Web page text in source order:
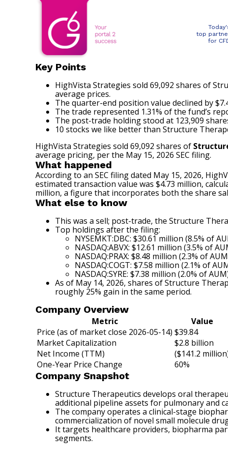
top
for
Key Points
HighVista Strategies sold 69,092 shares of
average prices.
The quarter-end position value declined by
The trade represented 1.31% of the fund’s
The post-trade holding stood at 123,909
10 stocks we like better than Structure
HighVista Strategies sold 69,092 shares of
average pricing, per the May 15, 2026 SEC filing.
What happened
According to an SEC filingdated May 15, 2026,
estimated transaction value was $4.73 million,
million, a figure that incorporates both the share
What else to know
This was a sell; post-trade, the Structure
Top holdings after the filing:
NYSEMKT:DBC: $30.61 million (8.5% of
NASDAQ:ABVX: $12.61 million (3.5% of
NASDAQ:PRAX: $8.48 million (2.3% of
NASDAQ:COGT: $7.58 million (2.1% of
NASDAQ:SYRE: $7.38 million (2.0% of
As of May 14, 2026, shares of Structure
roughly 25% gain in the same period.
Company Overview
Metric
Value
Price (as of market close 2026-05-14) $39.84
Market Capitalization
$2.8 billion
Net Income (TTM)
($141.2
One-Year Price Change
60%
Company Snapshot
Structure Therapeutics develops oral
additional pipeline assets for pulmonary and
The company operates a clinical-stage
commercialization of novel small molecule
It targets healthcare providers, biopharma
segments.